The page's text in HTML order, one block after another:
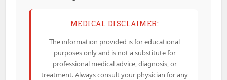
MEDICAL DISCLAIMER:
The information provided is for educational
purposes only and is not a substitute for
professional medical advice, diagnosis, or
treatment. Always consult your physician for any